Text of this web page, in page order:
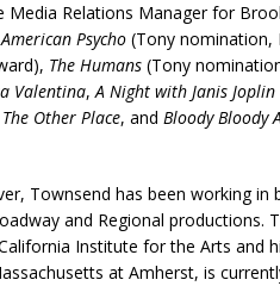
Media Relations Manager for
American Psycho (Tony nomination,
The Humans (Tony
Valentina,A Night with Janis Joplin
The Other Place, and Bloody Bloody
Townsend has been working in
and Regional productions.
Institute for the Arts and
at Amherst, is